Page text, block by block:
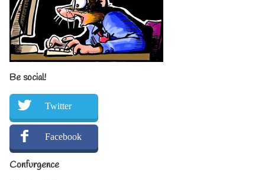
Be social!
Twitter
Facebook
Confurgence